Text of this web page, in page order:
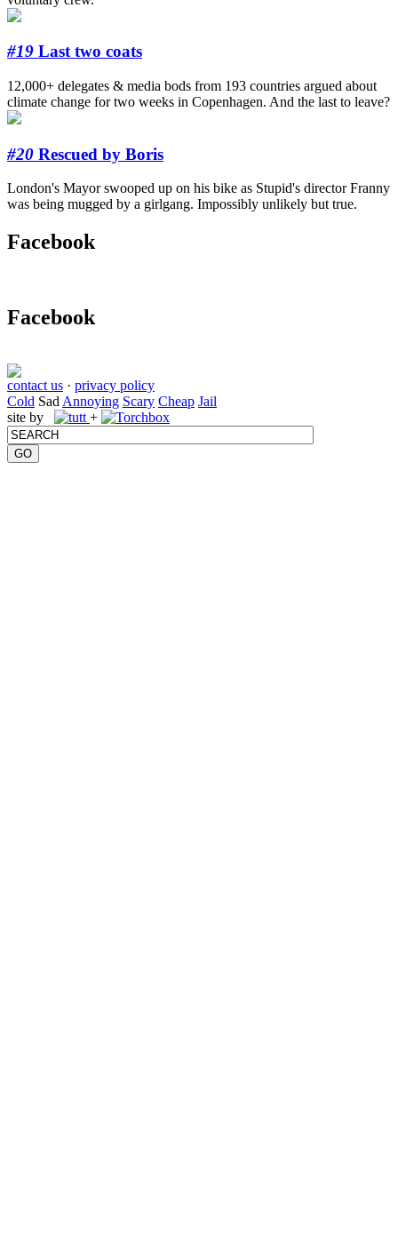
#19 Last two coats
12,000+ delegates & media bods from 193 countries argued about
climate change for two weeks in Copenhagen. And the last to leave?
#20 Rescued by Boris
London's Mayor swooped up on his bike as Stupid's director Franny
was being mugged by a girlgang. Impossibly unlikely but true.
Facebook
Facebook
contact us · privacy policy
Cold Sad Annoying Scary Cheap Jail
site by
+